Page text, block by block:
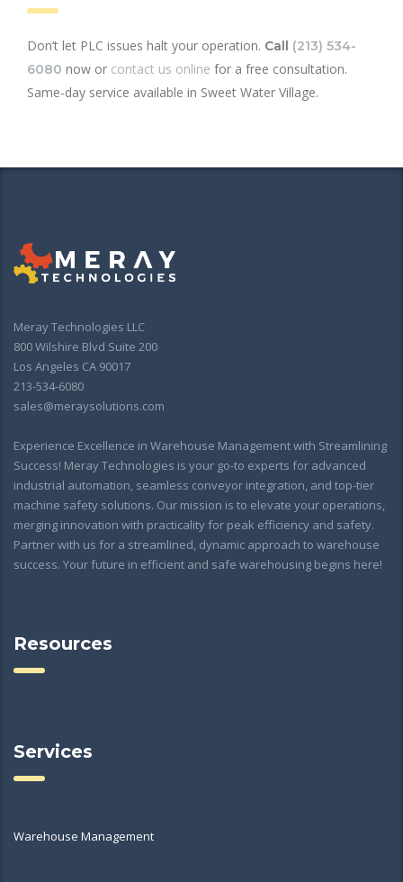
Don’t let PLC issues halt your operation. Call (213) 534-
6080 now or contact us online for a free consultation.
Same-day service available in Sweet Water Village.
Meray Technologies LLC
800 Wilshire Blvd Suite 200
Los Angeles CA 90017
213-534-6080
sales@meraysolutions.com
Experience Excellence in Warehouse Management with Streamlining
Success! Meray Technologies is your go-to experts for advanced
industrial automation, seamless conveyor integration, and top-tier
machine safety solutions. Our mission is to elevate your operations,
merging innovation with practicality for peak efficiency and safety.
Partner with us for a streamlined, dynamic approach to warehouse
success. Your future in efficient and safe warehousing begins here!
Resources
Services
Warehouse Management